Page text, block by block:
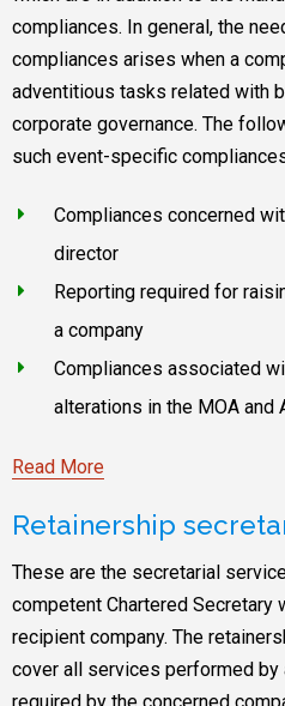
compliances. In general, the
compliances arises when a
adventitious tasks related with
corporate governance. The
such event-specific
Compliances concerned
director
Reporting required for
a company
Compliances associated
alterations in the MOA and
Read More
Retainership
These are the secretarial
competent Chartered Secretary
recipient company. The
cover all services performed by